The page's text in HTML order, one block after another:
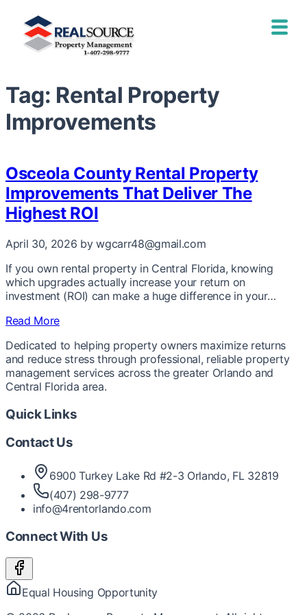
Tag: Rental Property
Improvements
Osceola County Rental Property
Improvements That Deliver The
Highest ROI
April 30, 2026 by wgcarr48@gmail.com
If you own rental property in Central Florida, knowing
which upgrades actually increase your return on
investment (ROI) can make a huge difference in your…
Read More
Dedicated to helping property owners maximize returns
and reduce stress through professional, reliable property
management services across the greater Orlando and
Central Florida area.
Quick Links
Contact Us
6900 Turkey Lake Rd #2-3 Orlando, FL 32819
(407) 298-9777
info@4rentorlando.com
Connect With Us
Equal Housing Opportunity